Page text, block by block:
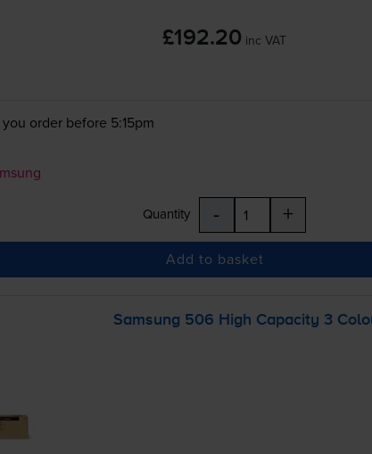
£192.20 inc VAT
order before 5:15pm
Quantity - +
Add to basket
Samsung 506 High Capacity 3